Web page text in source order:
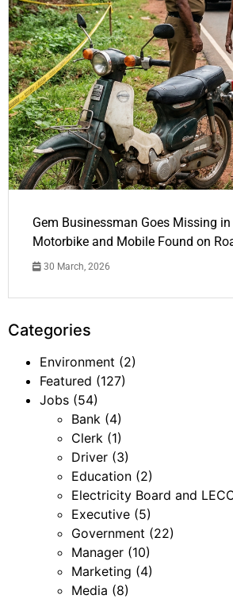
Gem Businessman Goes Missing
Motorbike and Mobile Found on
30 March, 2026
Categories
Environment (2)
Featured (127)
Jobs (54)
Bank (4)
Clerk (1)
Driver (3)
Education (2)
Electricity Board and
Executive (5)
Government (22)
Manager (10)
Marketing (4)
Media (8)